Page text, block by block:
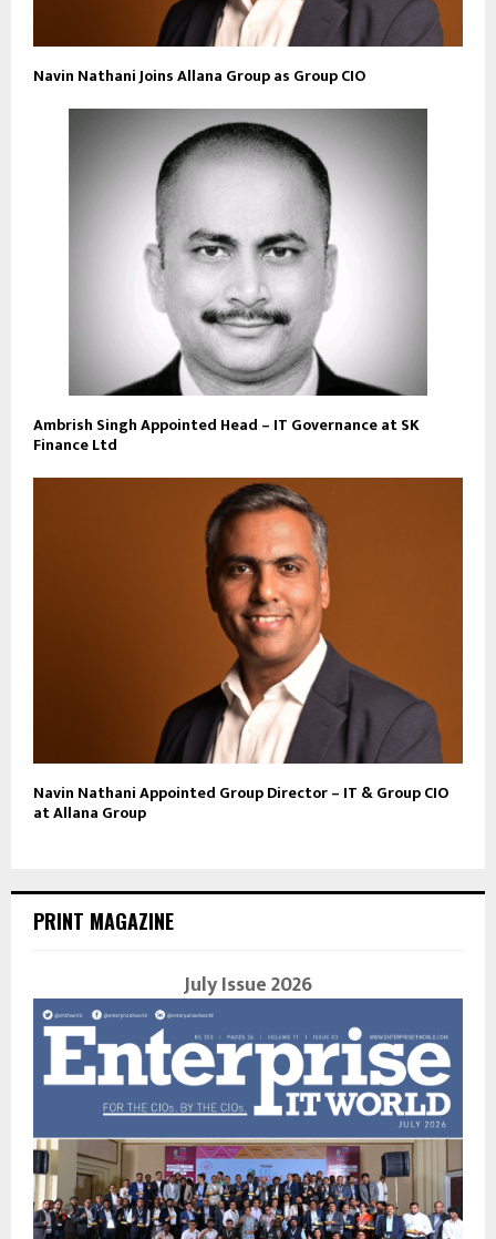
Navin Nathani Joins Allana Group as Group CIO
Ambrish Singh Appointed Head – IT Governance at SK
Finance Ltd
Navin Nathani Appointed Group Director – IT & Group CIO
at Allana Group
PRINT MAGAZINE
July Issue 2026